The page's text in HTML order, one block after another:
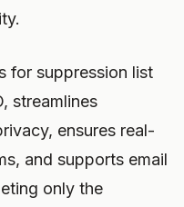
for suppression list
streamlines
ensures real-
and supports email
only the